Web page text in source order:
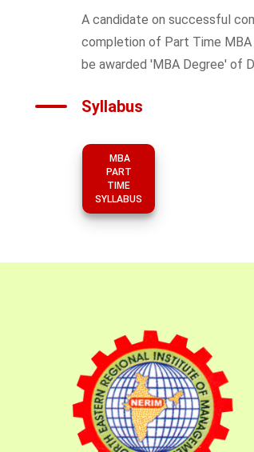
A candidate on successful
completion of Part Time MBA
be awarded 'MBA Degree' of
Syllabus
MBA
PART
TIME
SYLLABUS